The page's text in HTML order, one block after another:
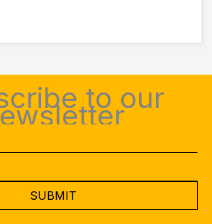
to our